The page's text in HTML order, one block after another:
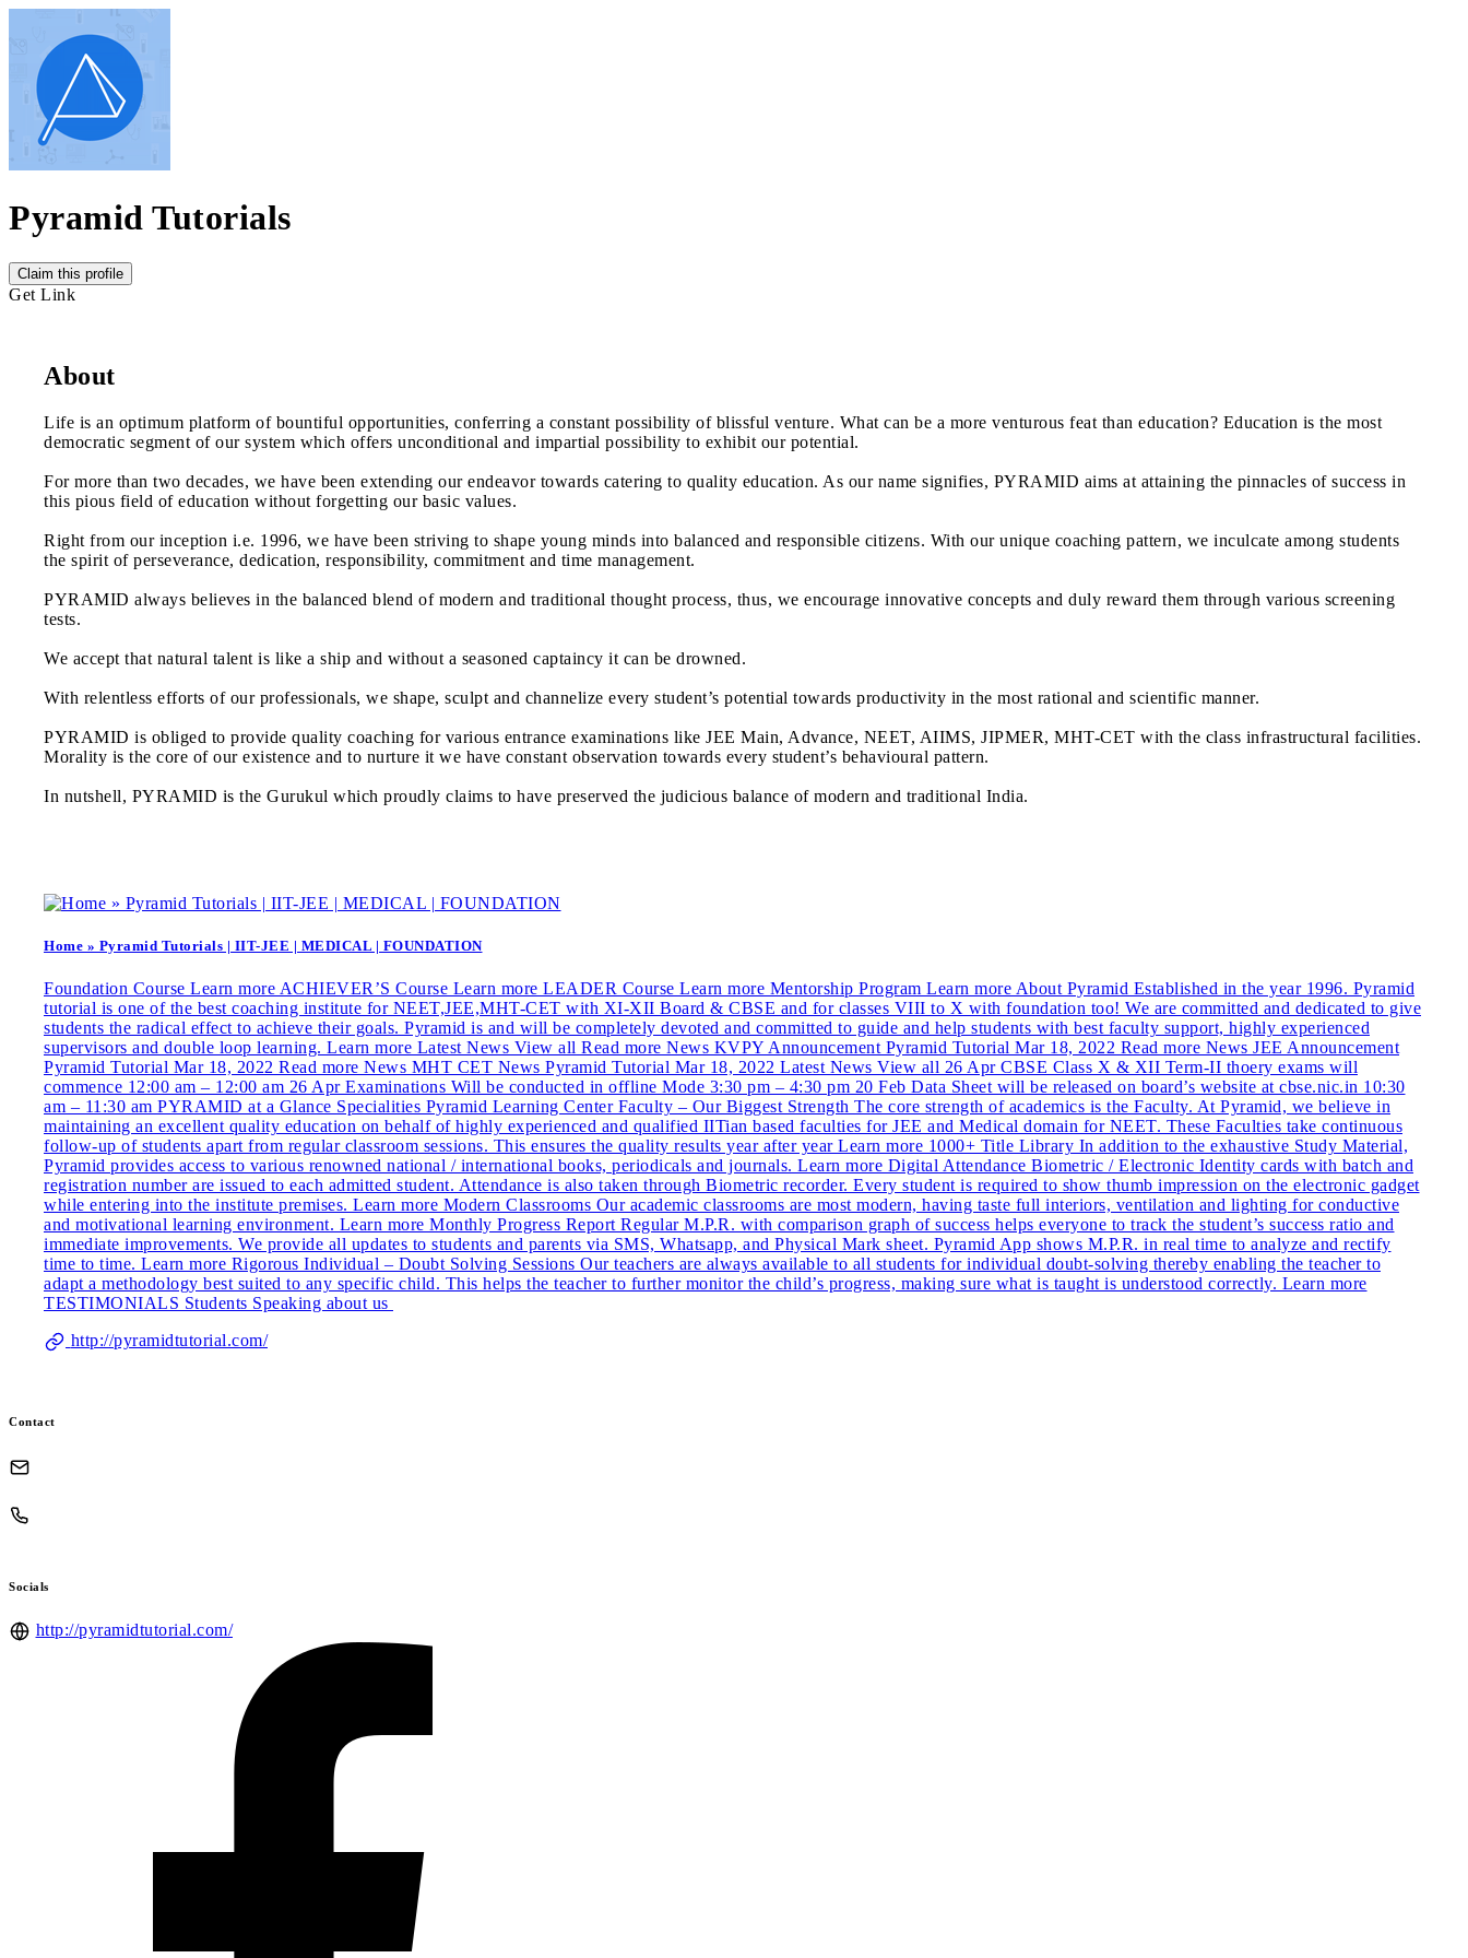
Pyramid Tutorials
Claim this profile
Get Link
About
Life is an optimum platform of bountiful opportunities, conferring a constant possibility of blissful venture. What can be a more venturous feat than education? Education is the most
democratic segment of our system which offers unconditional and impartial possibility to exhibit our potential.
For more than two decades, we have been extending our endeavor towards catering to quality education. As our name signifies, PYRAMID aims at attaining the pinnacles of success in
this pious field of education without forgetting our basic values.
Right from our inception i.e. 1996, we have been striving to shape young minds into balanced and responsible citizens. With our unique coaching pattern, we inculcate among students
the spirit of perseverance, dedication, responsibility, commitment and time management.
PYRAMID always believes in the balanced blend of modern and traditional thought process, thus, we encourage innovative concepts and duly reward them through various screening
tests.
We accept that natural talent is like a ship and without a seasoned captaincy it can be drowned.
With relentless efforts of our professionals, we shape, sculpt and channelize every student’s potential towards productivity in the most rational and scientific manner.
PYRAMID is obliged to provide quality coaching for various entrance examinations like JEE Main, Advance, NEET, AIIMS, JIPMER, MHT-CET with the class infrastructural facilities.
Morality is the core of our existence and to nurture it we have constant observation towards every student’s behavioural pattern.
In nutshell, PYRAMID is the Gurukul which proudly claims to have preserved the judicious balance of modern and traditional India.
Home » Pyramid Tutorials | IIT-JEE | MEDICAL | FOUNDATION
Foundation Course Learn more ACHIEVER’S Course Learn more LEADER Course Learn more Mentorship Program Learn more About Pyramid Established in the year 1996. Pyramid
tutorial is one of the best coaching institute for NEET,JEE,MHT-CET with XI-XII Board & CBSE and for classes VIII to X with foundation too! We are committed and dedicated to give
students the radical effect to achieve their goals. Pyramid is and will be completely devoted and committed to guide and help students with best faculty support, highly experienced
supervisors and double loop learning. Learn more Latest News View all Read more News KVPY Announcement Pyramid Tutorial Mar 18, 2022 Read more News JEE Announcement
Pyramid Tutorial Mar 18, 2022 Read more News MHT CET News Pyramid Tutorial Mar 18, 2022 Latest News View all 26 Apr CBSE Class X & XII Term-II thoery exams will
commence 12:00 am – 12:00 am 26 Apr Examinations Will be conducted in offline Mode 3:30 pm – 4:30 pm 20 Feb Data Sheet will be released on board’s website at cbse.nic.in 10:30
am – 11:30 am PYRAMID at a Glance Specialities Pyramid Learning Center Faculty – Our Biggest Strength The core strength of academics is the Faculty. At Pyramid, we believe in
maintaining an excellent quality education on behalf of highly experienced and qualified IITian based faculties for JEE and Medical domain for NEET. These Faculties take continuous
follow-up of students apart from regular classroom sessions. This ensures the quality results year after year Learn more 1000+ Title Library In addition to the exhaustive Study Material,
Pyramid provides access to various renowned national / international books, periodicals and journals. Learn more Digital Attendance Biometric / Electronic Identity cards with batch and
registration number are issued to each admitted student. Attendance is also taken through Biometric recorder. Every student is required to show thumb impression on the electronic gadget
while entering into the institute premises. Learn more Modern Classrooms Our academic classrooms are most modern, having taste full interiors, ventilation and lighting for conductive
and motivational learning environment. Learn more Monthly Progress Report Regular M.P.R. with comparison graph of success helps everyone to track the student’s success ratio and
immediate improvements. We provide all updates to students and parents via SMS, Whatsapp, and Physical Mark sheet. Pyramid App shows M.P.R. in real time to analyze and rectify
time to time. Learn more Rigorous Individual – Doubt Solving Sessions Our teachers are always available to all students for individual doubt-solving thereby enabling the teacher to
adapt a methodology best suited to any specific child. This helps the teacher to further monitor the child’s progress, making sure what is taught is understood correctly. Learn more
TESTIMONIALS Students Speaking about us
http://pyramidtutorial.com/
Contact
Socials
http://pyramidtutorial.com/